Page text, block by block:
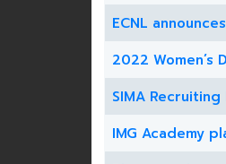
ECNL
2022 Women’s
SIMA
IMG Academy